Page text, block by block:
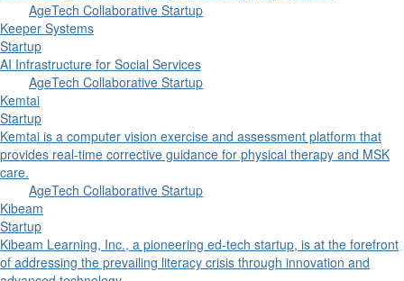
AgeTech Collaborative Startup
Keeper Systems
Startup
AI Infrastructure for Social Services
AgeTech Collaborative Startup
Kemtai
Startup
Kemtai is a computer vision exercise and assessment platform that
provides real-time corrective guidance for physical therapy and MSK
care.
AgeTech Collaborative Startup
Kibeam
Startup
Kibeam Learning, Inc., a pioneering ed-tech startup, is at the forefront
of addressing the prevailing literacy crisis through innovation and